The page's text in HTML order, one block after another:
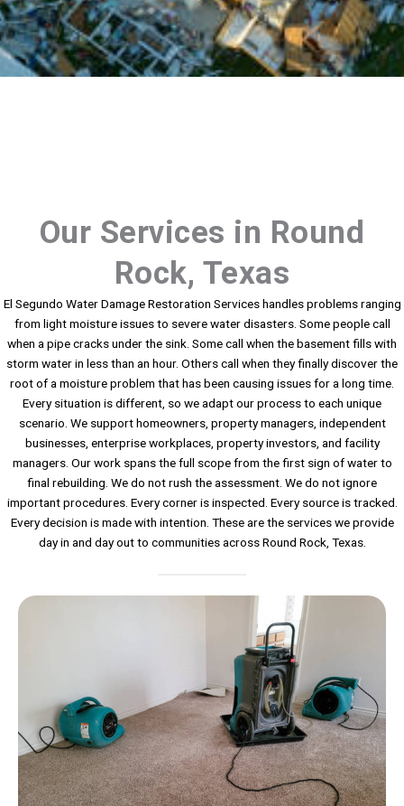
Our Services in Round
Rock, Texas
El Segundo Water Damage Restoration Services handles problems ranging
from light moisture issues to severe water disasters. Some people call
when a pipe cracks under the sink. Some call when the basement fills with
storm water in less than an hour. Others call when they finally discover the
root of a moisture problem that has been causing issues for a long time.
Every situation is different, so we adapt our process to each unique
scenario. We support homeowners, property managers, independent
businesses, enterprise workplaces, property investors, and facility
managers. Our work spans the full scope from the first sign of water to
final rebuilding. We do not rush the assessment. We do not ignore
important procedures. Every corner is inspected. Every source is tracked.
Every decision is made with intention. These are the services we provide
day in and day out to communities across Round Rock, Texas.